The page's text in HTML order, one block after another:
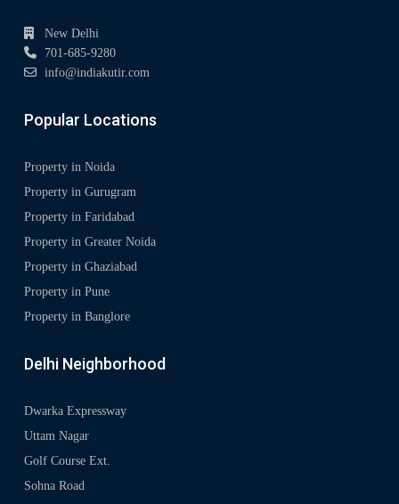
New Delhi
701-685-9280
info@indiakutir.com
Popular Locations
Property in Noida
Property in Gurugram
Property in Faridabad
Property in Greater Noida
Property in Ghaziabad
Property in Pune
Property in Banglore
Delhi Neighborhood
Dwarka Expressway
Uttam Nagar
Golf Course Ext.
Sohna Road